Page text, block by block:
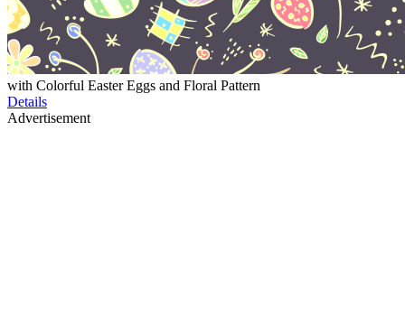
with Colorful Easter Eggs and Floral Pattern
Details
Advertisement